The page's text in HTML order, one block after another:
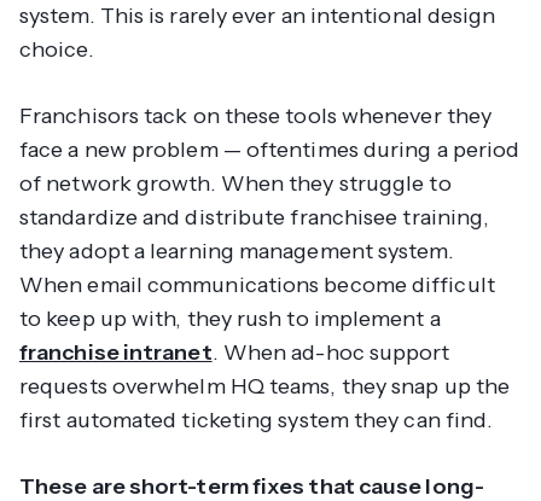
system. This is rarely ever an intentional design
choice.
Franchisors tack on these tools whenever they
face a new problem — oftentimes during a period
of network growth. When they struggle to
standardize and distribute franchisee training,
they adopt a learning management system.
When email communications become difficult
to keep up with, they rush to implement a
franchise intranet. When ad-hoc support
requests overwhelm HQ teams, they snap up the
first automated ticketing system they can find.
These are short-term fixes that cause long-